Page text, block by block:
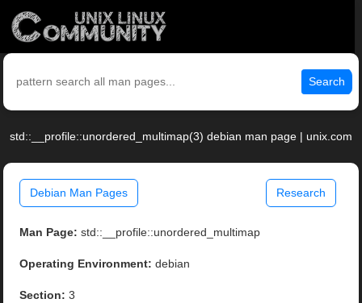
Search
std::__profile::unordered_multimap(3) debian man page | unix.com
Debian Man Pages Research
Man Page: std::__profile::unordered_multimap
Operating Environment: debian
Section: 3